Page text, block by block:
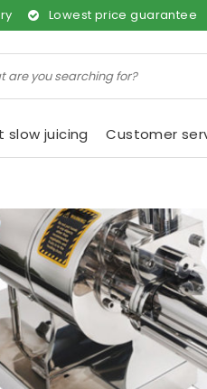
Lowest price guarantee
slow juicing Customer